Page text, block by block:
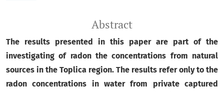
Abstract
The results presented in this paper are part of the
investigating of radon the concentrations from natural
sources in the Toplica region. The results refer only to the
radon concentrations in water from private captured